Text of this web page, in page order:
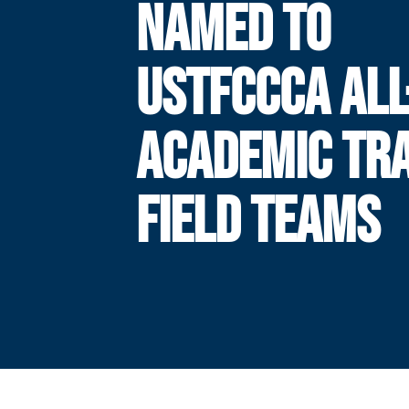
NAMED TO
USTFCCCA
ACADEMIC
FIELD TEAMS